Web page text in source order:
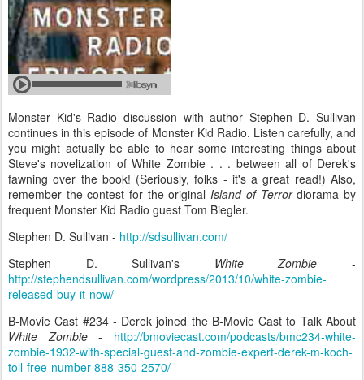
Monster Kid's Radio discussion with author Stephen D. Sullivan
continues in this episode of Monster Kid Radio. Listen carefully, and
you might actually be able to hear some interesting things about
Steve's novelization of White Zombie . . . between all of Derek's
fawning over the book! (Seriously, folks - it's a great read!) Also,
remember the contest for the originalIsland of Terrordiorama by
frequent Monster Kid Radio guest Tom Biegler.
Stephen D. Sullivan - http://sdsullivan.com/
Stephen D. Sullivan's White Zombie -
http://stephendsullivan.com/wordpress/2013/10/white-zombie-
released-buy-it-now/
B-Movie Cast #234 - Derek joined the B-Movie Cast to Talk About
White Zombie- http://bmoviecast.com/podcasts/bmc234-white-
zombie-1932-with-special-guest-and-zombie-expert-derek-m-koch-
toll-free-number-888-350-2570/